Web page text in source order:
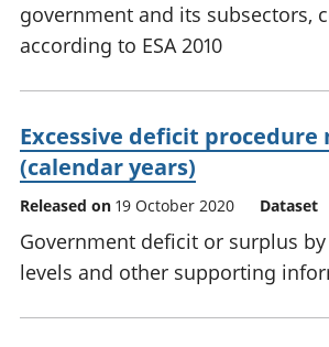
government and its subsectors,
according to ESA 2010
Excessive deficit procedure
(calendar years)
Released on 19 October 2020 Dataset
Government deficit or surplus
levels and other supporting